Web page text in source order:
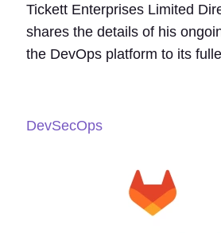
Tickett Enterprises Limited
shares the details of his
the DevOps platform to its
DevSecOps